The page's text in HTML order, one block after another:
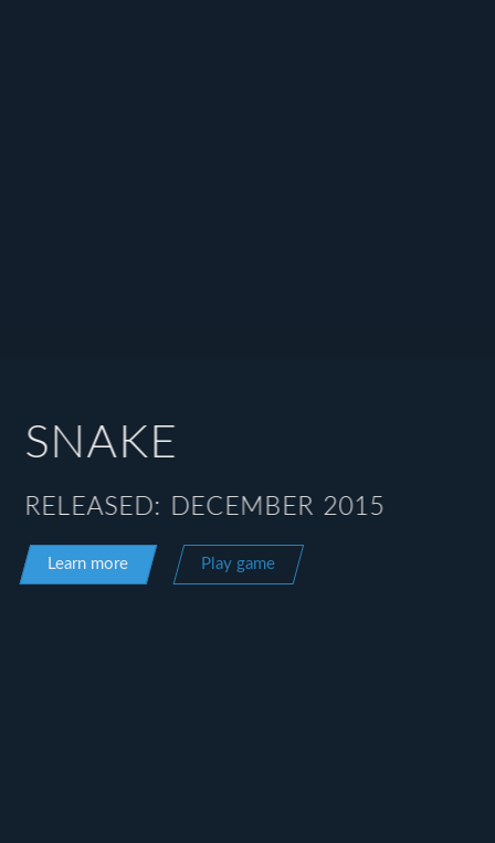
SNAKE
RELEASED: DECEMBER 2015
Learn more Play game